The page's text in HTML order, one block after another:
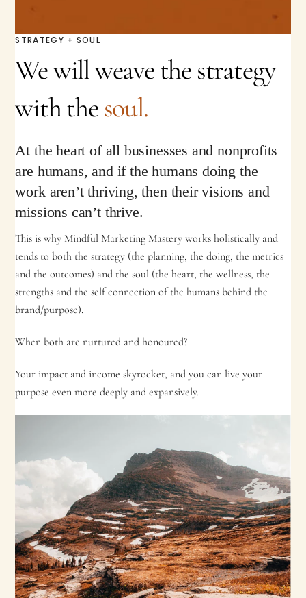
STRATEGY + SOUL
We will weave the strategy
with the soul.
At the heart of all businesses and nonprofits
are humans, and if the humans doing the
work aren’t thriving, then their visions and
missions can’t thrive.
This is why Mindful Marketing Mastery works holistically and
tends to both the strategy (the planning, the doing, the metrics
and the outcomes) and the soul (the heart, the wellness, the
strengths and the self connection of the humans behind the
brand/purpose).
When both are nurtured and honoured?
Your impact and income skyrocket, and you can live your
purpose even more deeply and expansively.